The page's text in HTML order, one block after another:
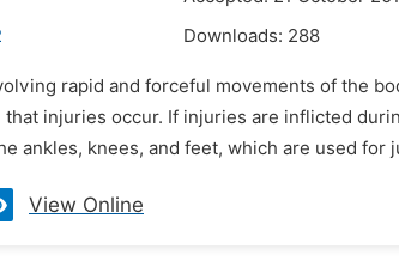
Downloads: 288
rapid and forceful movements of the
injuries occur. If injuries are inflicted
ankles, knees, and feet, which are used for
View Online